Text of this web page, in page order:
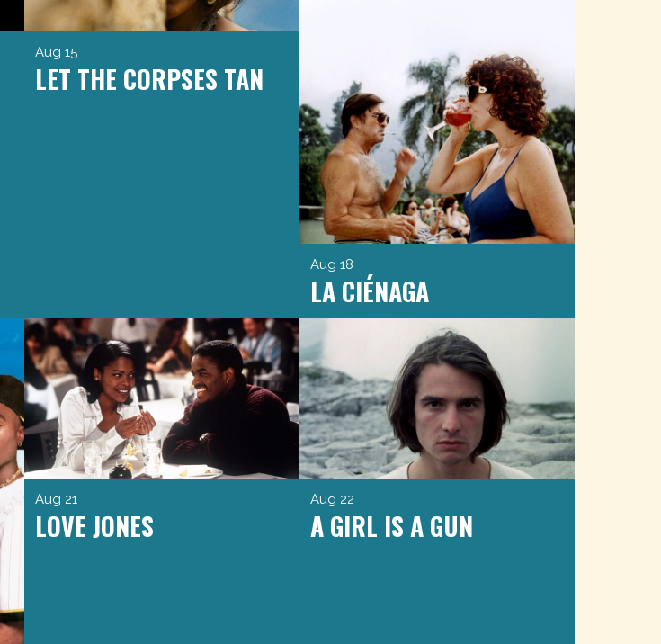
Aug 15
LET THE CORPSES TAN
Aug 18
LA CIÉNAGA
Aug 21
LOVE JONES
Aug 22
A GIRL IS A GUN